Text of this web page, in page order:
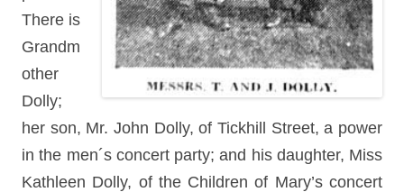
There is
Grandm
other
Dolly;
her son, Mr. John Dolly, of Tickhill Street, a power
in the men´s concert party; and his daughter, Miss
Kathleen Dolly, of the Children of Mary’s concert